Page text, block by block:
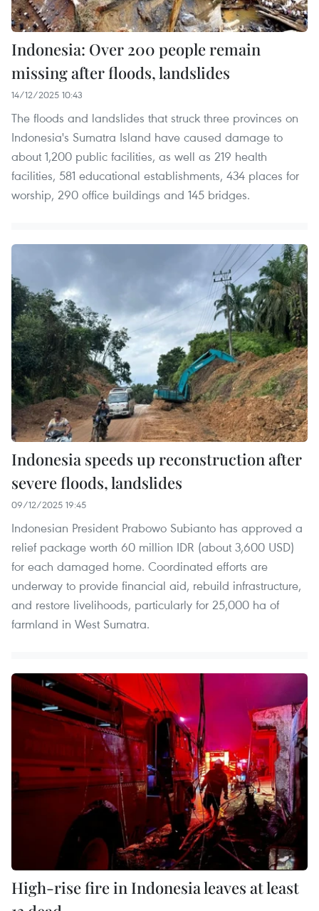
Indonesia: Over 200 people remain
missing after floods, landslides
14/12/2025 10:43
The floods and landslides that struck three provinces on
Indonesia's Sumatra Island have caused damage to
about 1,200 public facilities, as well as 219 health
facilities, 581 educational establishments, 434 places for
worship, 290 office buildings and 145 bridges.
Indonesia speeds up reconstruction after
severe floods, landslides
09/12/2025 19:45
Indonesian President Prabowo Subianto has approved a
relief package worth 60 million IDR (about 3,600 USD)
for each damaged home. Coordinated efforts are
underway to provide financial aid, rebuild infrastructure,
and restore livelihoods, particularly for 25,000 ha of
farmland in West Sumatra.
High-rise fire in Indonesia leaves at least